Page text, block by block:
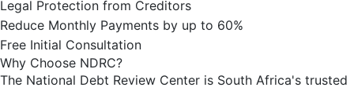
Legal Protection from Creditors
Reduce Monthly Payments by up to 60%
Free Initial Consultation
Why Choose NDRC?
The National Debt Review Center is South Africa's trusted